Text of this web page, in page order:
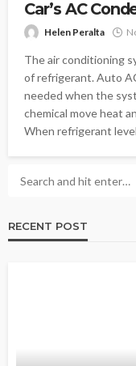
Car’s AC
Helen Peralta
The air conditioning
of refrigerant. Auto
needed when the
chemical move heat
When refrigerant
RECENT POST